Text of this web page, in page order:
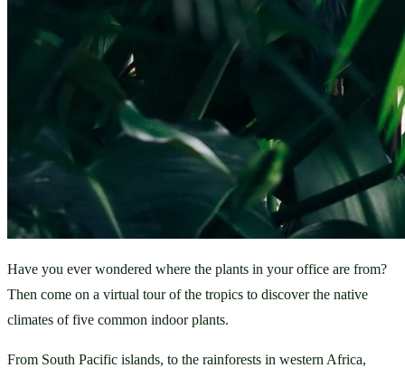
Have you ever wondered where the plants in your office are from?
Then come on a virtual tour of the tropics to discover the native
climates of five common indoor plants.
From South Pacific islands, to the rainforests in western Africa,